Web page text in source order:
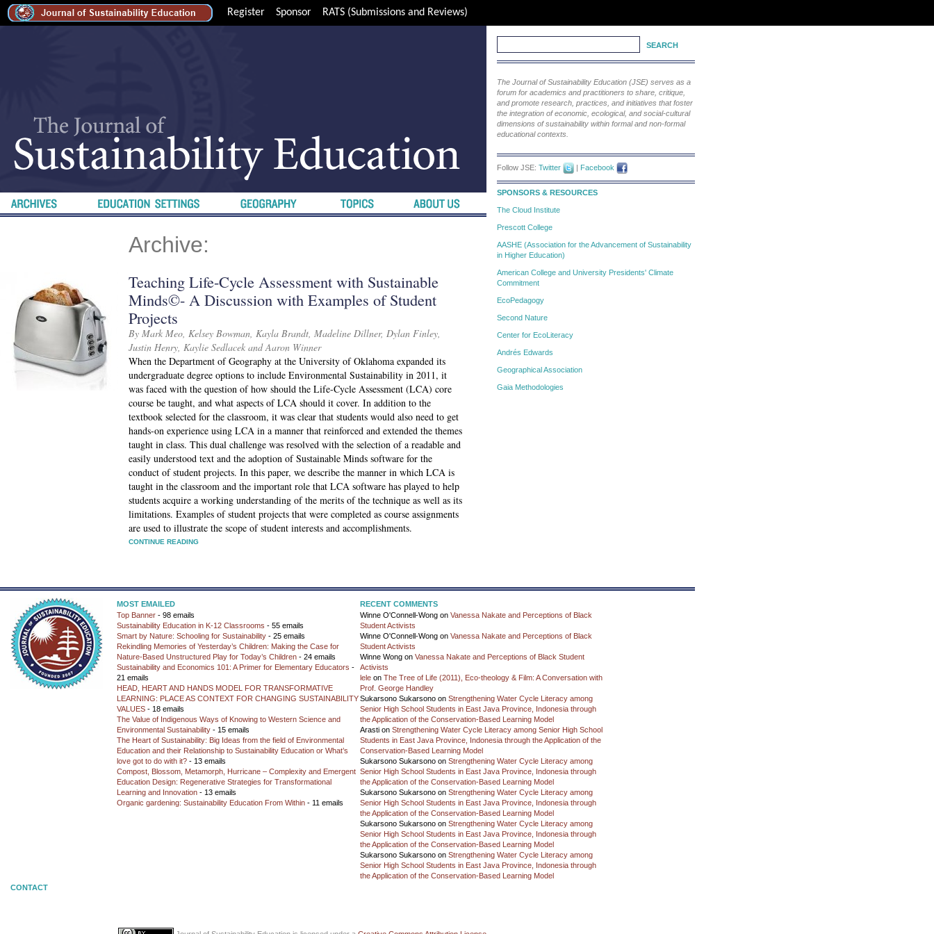
Register Sponsor RATS (Submissions and Reviews)
Archive:
Teaching Life-Cycle Assessment with Sustainable
Minds©- A Discussion with Examples of Student
Projects
By Mark Meo, Kelsey Bowman, Kayla Brandt, Madeline Dillner, Dylan Finley,
Justin Henry, Kaylie Sedlacek and Aaron Winner
When the Department of Geography at the University of Oklahoma expanded its
undergraduate degree options to include Environmental Sustainability in 2011, it
was faced with the question of how should the Life-Cycle Assessment (LCA) core
course be taught, and what aspects of LCA should it cover. In addition to the
textbook selected for the classroom, it was clear that students would also need to get
hands-on experience using LCA in a manner that reinforced and extended the themes
taught in class. This dual challenge was resolved with the selection of a readable and
easily understood text and the adoption of Sustainable Minds software for the
conduct of student projects. In this paper, we describe the manner in which LCA is
taught in the classroom and the important role that LCA software has played to help
students acquire a working understanding of the merits of the technique as well as its
limitations. Examples of student projects that were completed as course assignments
are used to illustrate the scope of student interests and accomplishments.
CONTINUE READING
The Journal of Sustainability Education (JSE) serves as a
forum for academics and practitioners to share, critique,
and promote research, practices, and initiatives that foster
the integration of economic, ecological, and social-cultural
dimensions of sustainability within formal and non-formal
educational contexts.
Follow JSE: Twitter | Facebook
SPONSORS & RESOURCES
The Cloud Institute
Prescott College
AASHE (Association for the Advancement of Sustainability
in Higher Education)
American College and University Presidents' Climate
Commitment
EcoPedagogy
Second Nature
Center for EcoLiteracy
Andrés Edwards
Geographical Association
Gaia Methodologies
MOST EMAILED
Top Banner - 98 emails
Sustainability Education in K-12 Classrooms - 55 emails
Smart by Nature: Schooling for Sustainability - 25 emails
Rekindling Memories of Yesterday’s Children: Making the Case for
Nature-Based Unstructured Play for Today’s Children - 24 emails
Sustainability and Economics 101: A Primer for Elementary Educators -
21 emails
HEAD, HEART AND HANDS MODEL FOR TRANSFORMATIVE
LEARNING: PLACE AS CONTEXT FOR CHANGING SUSTAINABILITY
VALUES - 18 emails
The Value of Indigenous Ways of Knowing to Western Science and
Environmental Sustainability - 15 emails
The Heart of Sustainability: Big Ideas from the field of Environmental
Education and their Relationship to Sustainability Education or What’s
love got to do with it? - 13 emails
Compost, Blossom, Metamorph, Hurricane – Complexity and Emergent
Education Design: Regenerative Strategies for Transformational
Learning and Innovation - 13 emails
Organic gardening: Sustainability Education From Within - 11 emails
RECENT COMMENTS
Winne O'Connell-Wong on Vanessa Nakate and Perceptions of Black
Student Activists
Winne O'Connell-Wong on Vanessa Nakate and Perceptions of Black
Student Activists
Winne Wong on Vanessa Nakate and Perceptions of Black Student
Activists
lele on The Tree of Life (2011), Eco-theology & Film: A Conversation with
Prof. George Handley
Sukarsono Sukarsono on Strengthening Water Cycle Literacy among
Senior High School Students in East Java Province, Indonesia through
the Application of the Conservation-Based Learning Model
Arasti on Strengthening Water Cycle Literacy among Senior High School
Students in East Java Province, Indonesia through the Application of the
Conservation-Based Learning Model
Sukarsono Sukarsono on Strengthening Water Cycle Literacy among
Senior High School Students in East Java Province, Indonesia through
the Application of the Conservation-Based Learning Model
Sukarsono Sukarsono on Strengthening Water Cycle Literacy among
Senior High School Students in East Java Province, Indonesia through
the Application of the Conservation-Based Learning Model
Sukarsono Sukarsono on Strengthening Water Cycle Literacy among
Senior High School Students in East Java Province, Indonesia through
the Application of the Conservation-Based Learning Model
Sukarsono Sukarsono on Strengthening Water Cycle Literacy among
Senior High School Students in East Java Province, Indonesia through
the Application of the Conservation-Based Learning Model
CONTACT